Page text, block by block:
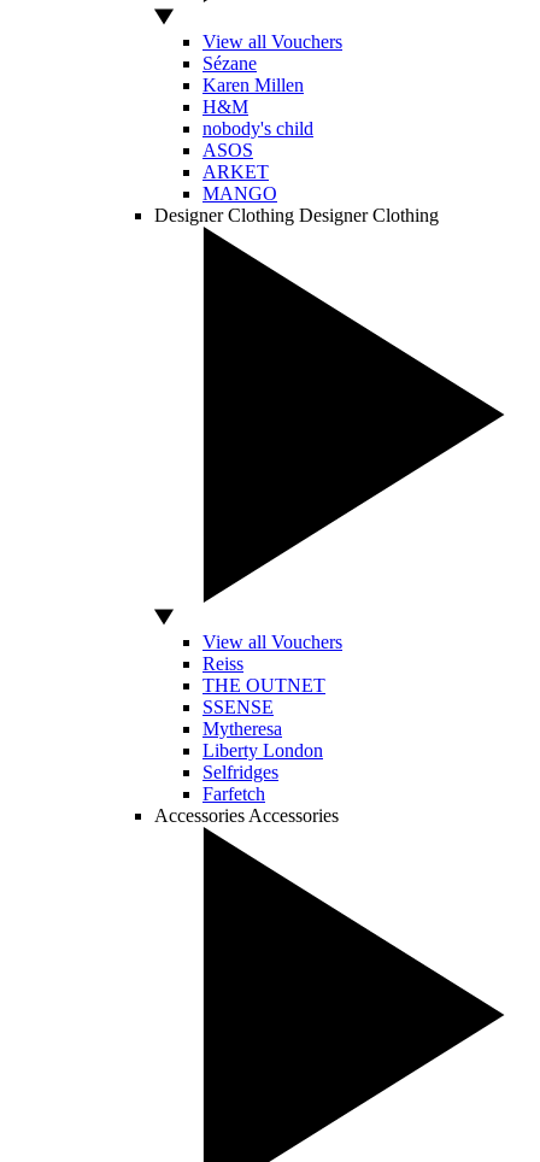
View all Vouchers
Sézane
Karen Millen
H&M
nobody's child
ASOS
ARKET
MANGO
Designer Clothing Designer Clothing
View all Vouchers
Reiss
THE OUTNET
SSENSE
Mytheresa
Liberty London
Selfridges
Farfetch
Accessories Accessories